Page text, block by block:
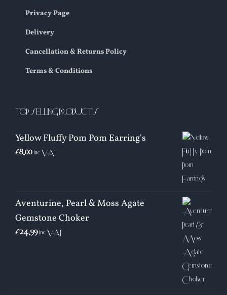
Privacy Page
Delivery
Cancellation & Returns Policy
Terms & Conditions
TOP SELLING PRODUCTS
Yellow Fluffy Pom Pom Earring's
£8.00 inc VAT
Aventurine, Pearl & Moss Agate
Gemstone Choker
£24.99 inc VAT